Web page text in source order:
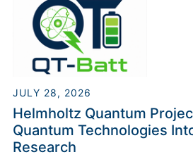
JULY 28, 2026
Helmholtz Quantum
Quantum Technologies
Research